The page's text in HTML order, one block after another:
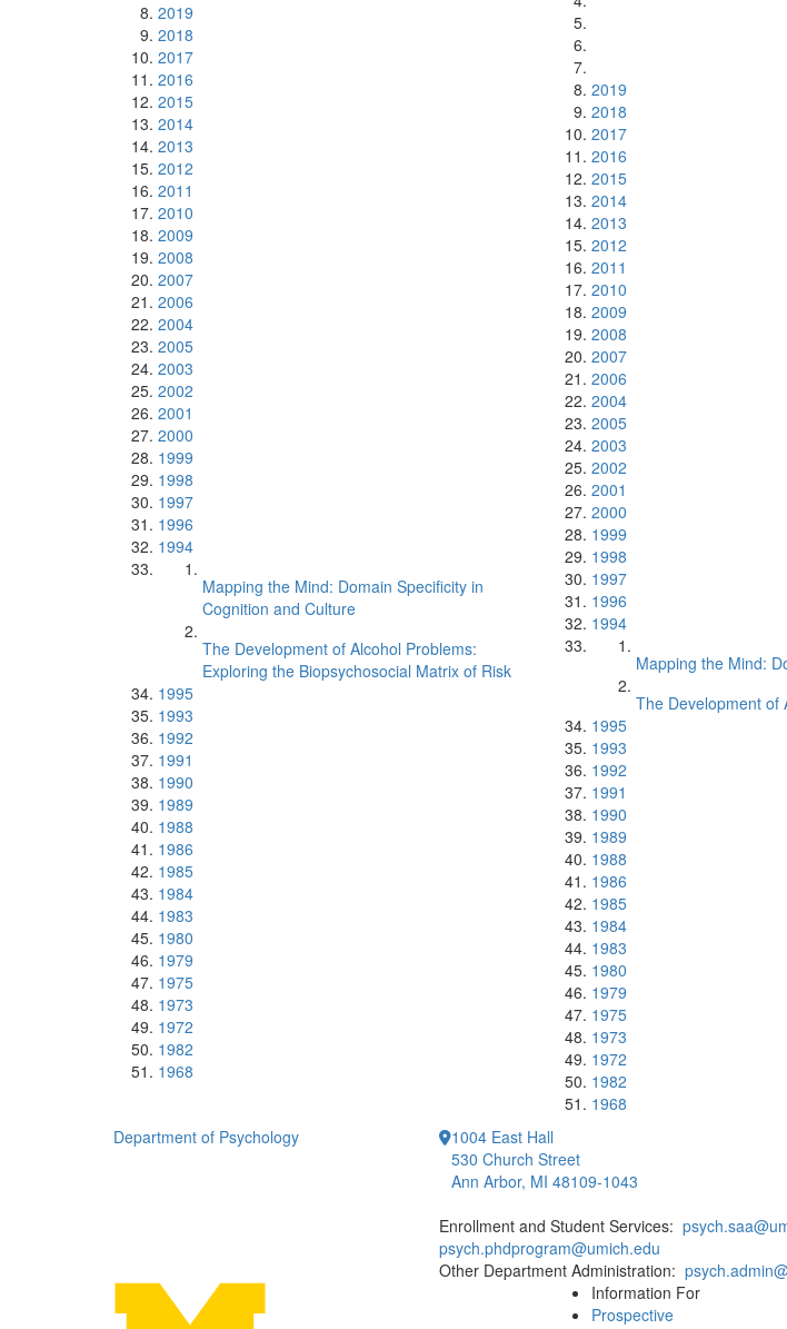
2019
2018
2017
2016
2015
2014
2013
2012
2011
2010
2009
2008
2007
2006
2004
2005
2003
2002
2001
2000
1999
1998
1997
1996
1994
Mapping the Mind: Domain Specificity in
Cognition and Culture
The Development of Alcohol Problems:
Exploring the Biopsychosocial Matrix of Risk
1995
1993
1992
1991
1990
1989
1988
1986
1985
1984
1983
1980
1979
1975
1973
1972
1982
1968
2019
2018
2017
2016
2015
2014
2013
2012
2011
2010
2009
2008
2007
2006
2004
2005
2003
2002
2001
2000
1999
1998
1997
1996
1994
Mapping the Mind:
The Development of
1995
1993
1992
1991
1990
1989
1988
1986
1985
1984
1983
1980
1979
1975
1973
1972
1982
1968
Department of Psychology
1004 East Hall
530 Church Street
Ann Arbor, MI 48109-1043
Enrollment and Student Services:
psych.phdprogram@umich.edu
Other Department Administration:
Information For
Prospective